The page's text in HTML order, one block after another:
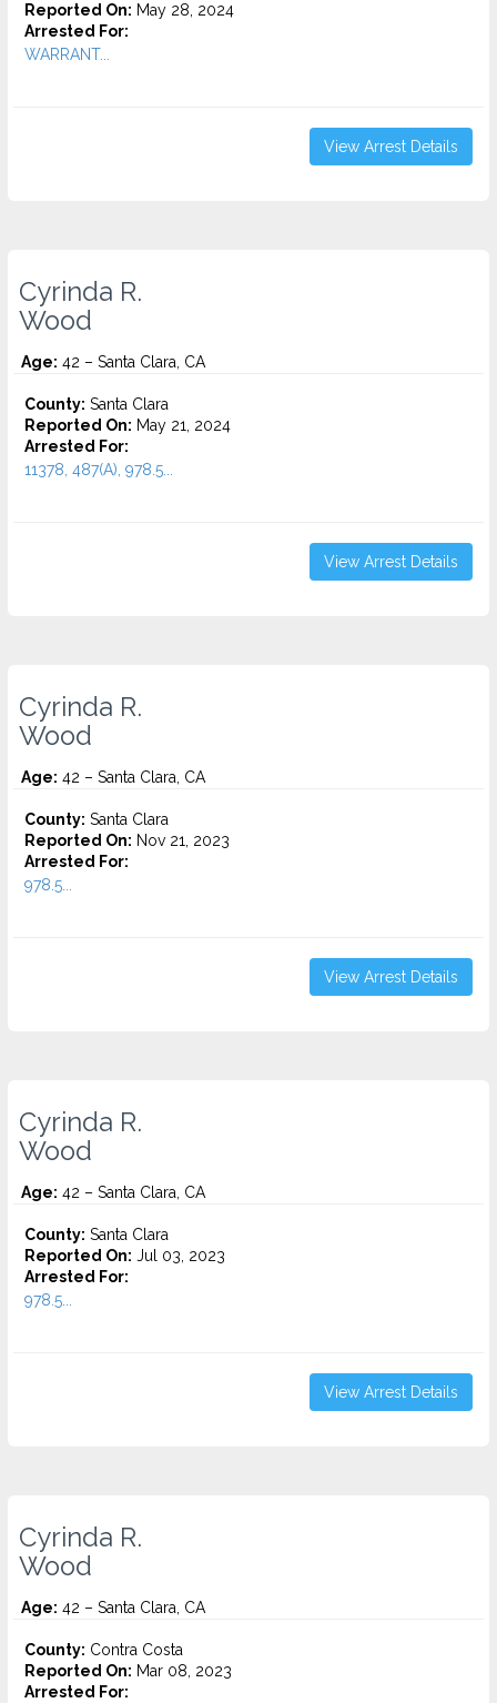
Reported On: May 28, 2024
Arrested For:
WARRANT...
View Arrest Details
Cyrinda R.
Wood
Age: 42 – Santa Clara, CA
County: Santa Clara
Reported On: May 21, 2024
Arrested For:
11378, 487(A), 978.5...
View Arrest Details
Cyrinda R.
Wood
Age: 42 – Santa Clara, CA
County: Santa Clara
Reported On: Nov 21, 2023
Arrested For:
978.5...
View Arrest Details
Cyrinda R.
Wood
Age: 42 – Santa Clara, CA
County: Santa Clara
Reported On: Jul 03, 2023
Arrested For:
978.5...
View Arrest Details
Cyrinda R.
Wood
Age: 42 – Santa Clara, CA
County: Contra Costa
Reported On: Mar 08, 2023
Arrested For: